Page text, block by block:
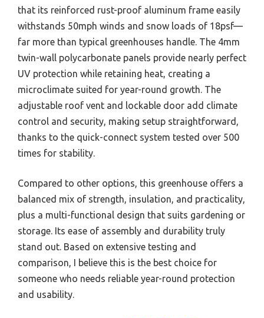
that its reinforced rust-proof aluminum frame easily
withstands 50mph winds and snow loads of 18psf—
far more than typical greenhouses handle. The 4mm
twin-wall polycarbonate panels provide nearly perfect
UV protection while retaining heat, creating a
microclimate suited for year-round growth. The
adjustable roof vent and lockable door add climate
control and security, making setup straightforward,
thanks to the quick-connect system tested over 500
times for stability.
Compared to other options, this greenhouse offers a
balanced mix of strength, insulation, and practicality,
plus a multi-functional design that suits gardening or
storage. Its ease of assembly and durability truly
stand out. Based on extensive testing and
comparison, I believe this is the best choice for
someone who needs reliable year-round protection
and usability.